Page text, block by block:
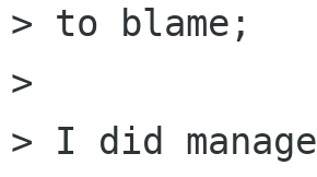
> to blame;
>
> I did